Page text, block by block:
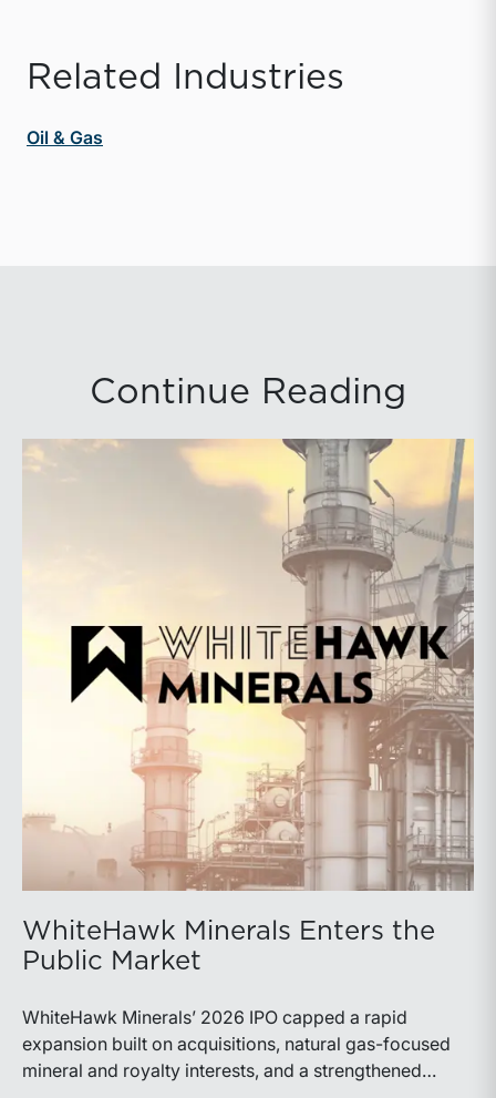
Related Industries
Oil & Gas
Continue Reading
WhiteHawk Minerals Enters the
Public Market
WhiteHawk Minerals’ 2026 IPO capped a rapid
expansion built on acquisitions, natural gas-focused
mineral and royalty interests, and a strengthened